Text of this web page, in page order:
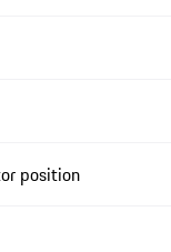
position